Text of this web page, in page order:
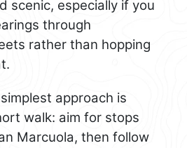
scenic, especially if you
through
rather than hopping
approach is
walk: aim for stops
Marcuola, then follow